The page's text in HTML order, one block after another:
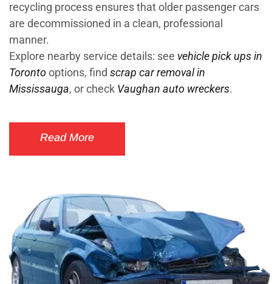
recycling process ensures that older passenger cars
are decommissioned in a clean, professional
manner.
Explore nearby service details: see vehicle pick ups in
Torontooptions, find scrap car removal in
Mississauga, or check Vaughan auto wreckers.
Read More